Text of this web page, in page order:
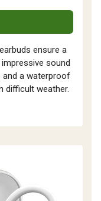
ensure a
sound
and a waterproof
difficult weather.